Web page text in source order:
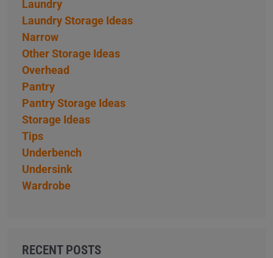
Laundry
Laundry Storage Ideas
Narrow
Other Storage Ideas
Overhead
Pantry
Pantry Storage Ideas
Storage Ideas
Tips
Underbench
Undersink
Wardrobe
RECENT POSTS